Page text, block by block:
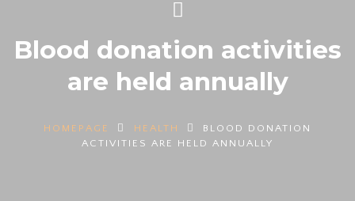
Blood donation activities
are held annually
HOMEPAGE HEALTH
BLOOD DONATION
ACTIVITIES ARE HELD ANNUALLY